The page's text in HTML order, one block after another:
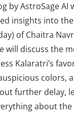
by AstroSage AI
insights into
of Chaitra
will discuss the
Kalaratri’s
colors,
further delay,
about the